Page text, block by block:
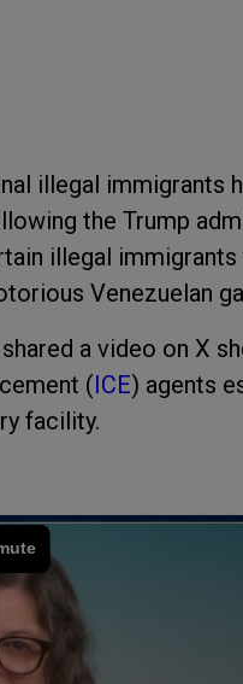
illegal immigrants
the Trump
illegal
Venezuelan
a video on X
(ICE) agents
facility.